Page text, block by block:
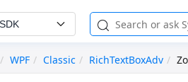
WPF
Classic RichTextBoxAdv